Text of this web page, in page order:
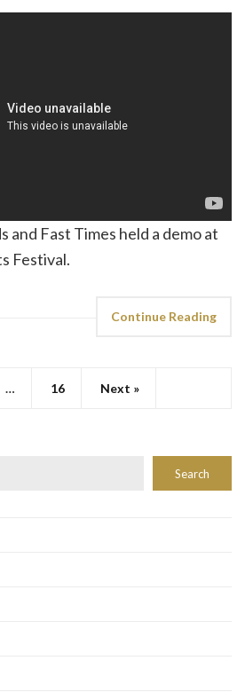
and Fast Times held a demo at
Festival.
Continue Reading
… 16 Next »
Search